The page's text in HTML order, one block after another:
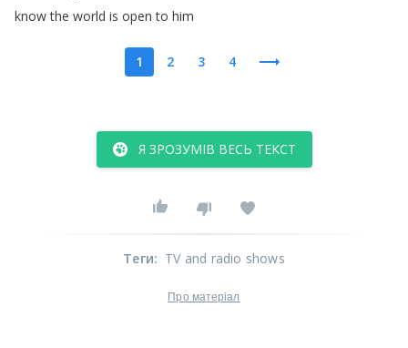
know the world is open to him
1 2 3 4
Я ЗРОЗУМІВ ВЕСЬ ТЕКСТ
Теги: TV and radio shows
Про матеріал